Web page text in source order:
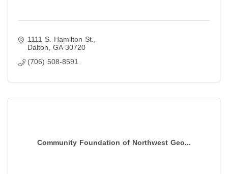
1111 S. Hamilton St.
Dalton
GA 30720
(706) 508-8591
Community Foundation of Northwest Geo...